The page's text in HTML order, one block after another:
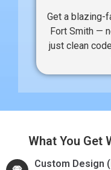
Get a blazing-
Fort Smith —
just clean
What You Get
Custom Design